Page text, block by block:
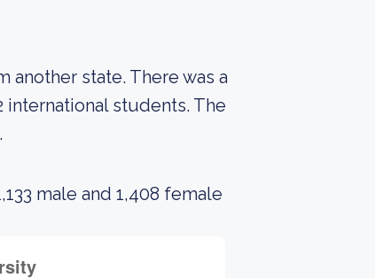
another state. There was a
students. The
male and 1,408 female